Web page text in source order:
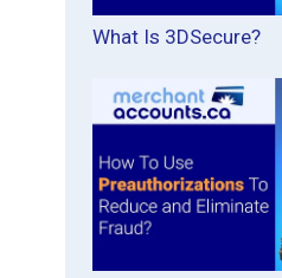
What Is 3DSecure?